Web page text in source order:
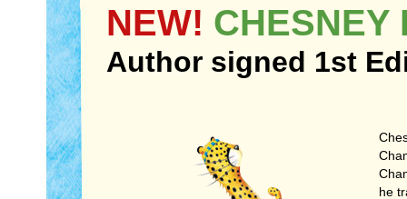
NEW! CHESNEY
Author signed 1st
he